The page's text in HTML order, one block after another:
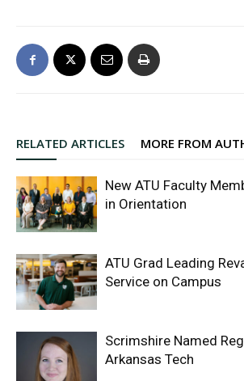
RELATED ARTICLES MORE FROM
New ATU Faculty
in Orientation
ATU Grad Leading
Service on Campus
Scrimshire Named
Arkansas Tech